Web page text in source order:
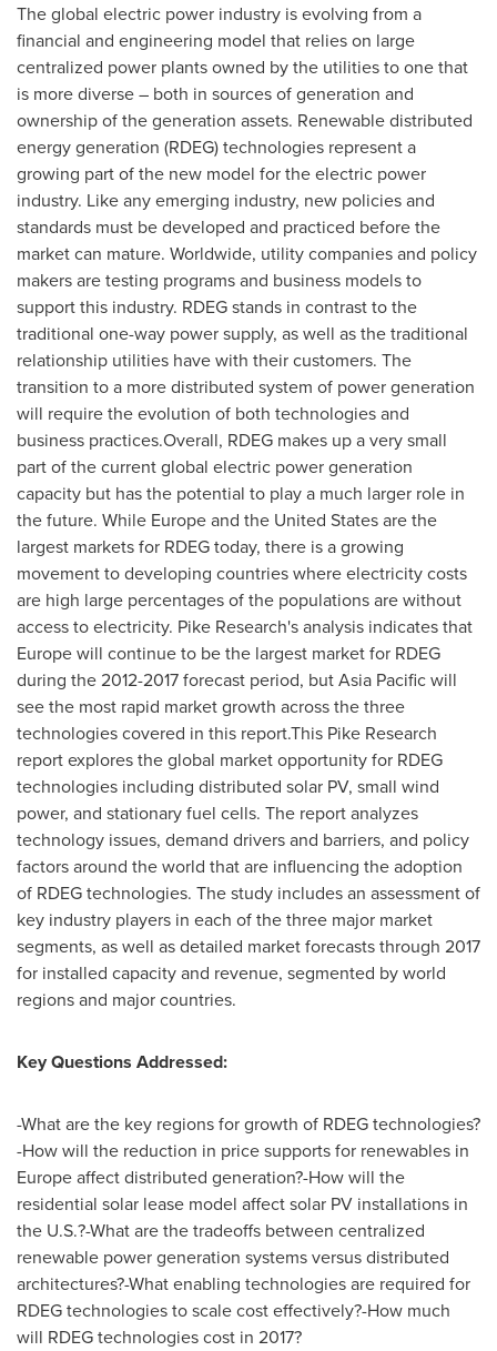
The global electric power industry is evolving from a
financial and engineering model that relies on large
centralized power plants owned by the utilities to one that
is more diverse – both in sources of generation and
ownership of the generation assets. Renewable distributed
energy generation (RDEG) technologies represent a
growing part of the new model for the electric power
industry. Like any emerging industry, new policies and
standards must be developed and practiced before the
market can mature. Worldwide, utility companies and policy
makers are testing programs and business models to
support this industry. RDEG stands in contrast to the
traditional one-way power supply, as well as the traditional
relationship utilities have with their customers. The
transition to a more distributed system of power generation
will require the evolution of both technologies and
business practices.Overall, RDEG makes up a very small
part of the current global electric power generation
capacity but has the potential to play a much larger role in
the future. While Europeand the United Statesare the
largest markets for RDEG today, there is a growing
movement to developing countries where electricity costs
are high large percentages of the populations are without
access to electricity. Pike Research's analysis indicates that
Europewill continue to be the largest market for RDEG
during the 2012-2017 forecast period, butAsia Pacificwill
see the most rapid market growth across the three
technologies covered in this report.This Pike Research
report explores the global market opportunity for RDEG
technologies including distributed solar PV, small wind
power, and stationary fuel cells. The report analyzes
technology issues, demand drivers and barriers, and policy
factors around the world that are influencing the adoption
of RDEG technologies. The study includes an assessment of
key industry players in each of the three major market
segments, as well as detailed market forecasts through 2017
for installed capacity and revenue, segmented by world
regions and major countries.
Key Questions Addressed:
-What are the key regions for growth of RDEG technologies?
-How will the reduction in price supports for renewables in
Europeaffect distributed generation?-How will the
residential solar lease model affect solar PV installations in
the U.S.?-What are the tradeoffs between centralized
renewable power generation systems versus distributed
architectures?-What enabling technologies are required for
RDEG technologies to scale cost effectively?-How much
will RDEG technologies cost in 2017?